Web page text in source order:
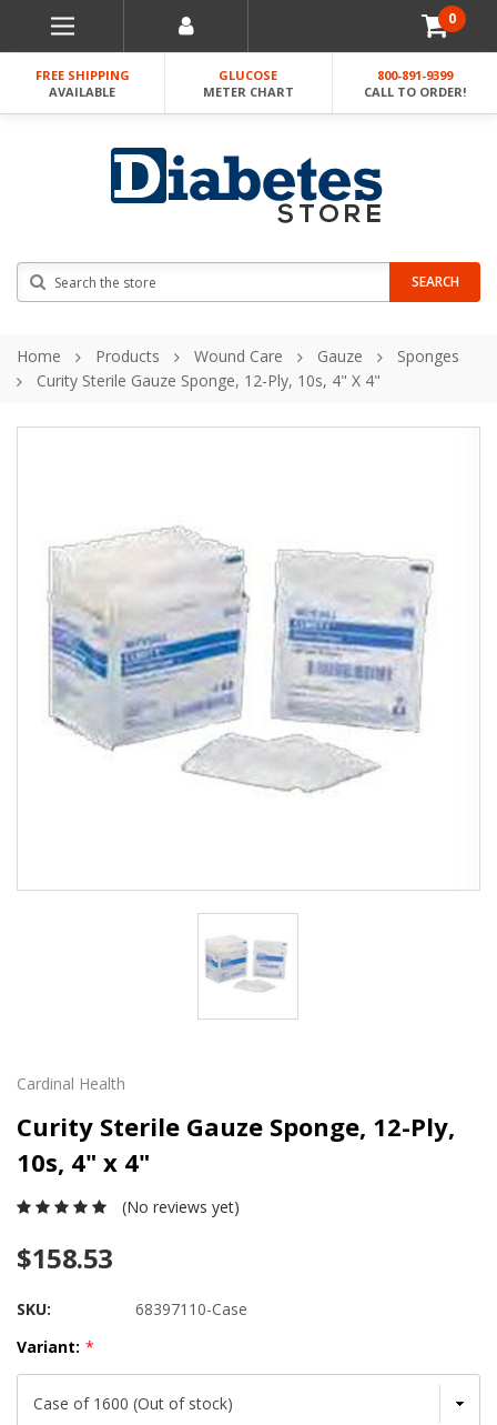
0
FREE SHIPPING
AVAILABLE
GLUCOSE
METER CHART
800-891-9399
CALL TO ORDER!
SEARCH
Home Products Wound Care Gauze
Sponges
Curity Sterile Gauze Sponge, 12-Ply, 10s, 4" X 4"
Cardinal Health
Curity Sterile Gauze Sponge, 12-Ply,
10s, 4" x 4"
(No reviews yet)
$158.53
SKU:
68397110-Case
Variant: *